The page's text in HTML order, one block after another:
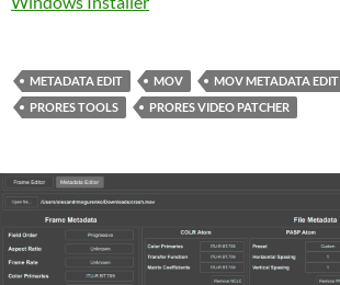
METADATA EDIT MOV MOV METADATA EDIT
PRORES TOOLS
PRORES VIDEO PATCHER